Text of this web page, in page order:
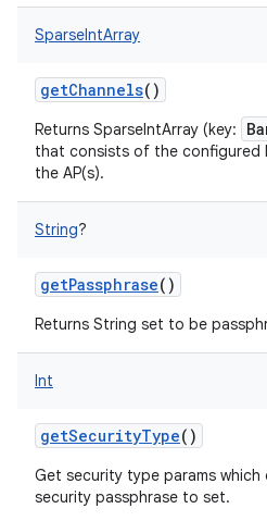
SparseIntArray
getChannels()
Returns SparseIntArray (key:
that consists of the configured
the AP(s).
String?
getPassphrase()
Returns String set to be
Int
getSecurityType()
Get security type params which
security passphrase to set.